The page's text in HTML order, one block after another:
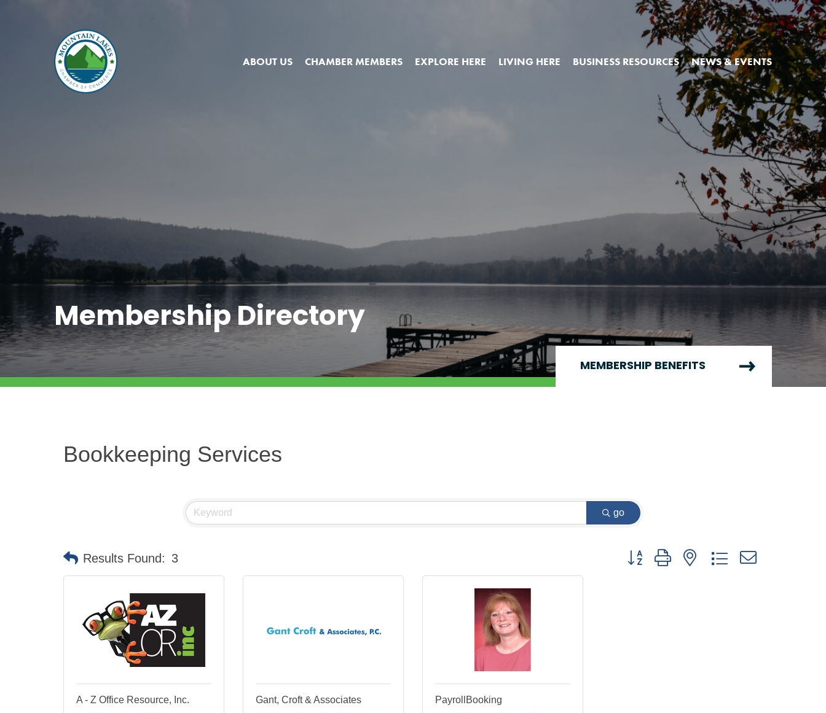
ABOUT US CHAMBER MEMBERS EXPLORE HERE LIVING HERE BUSINESS RESOURCES NEWS & EVENTS
Membership Directory
MEMBERSHIP BENEFITS
Bookkeeping Services
go
Results Found: 3 Button group with nested dropdown
A - Z Office Resource, Inc.
Gant, Croft & Associates
PayrollBooking